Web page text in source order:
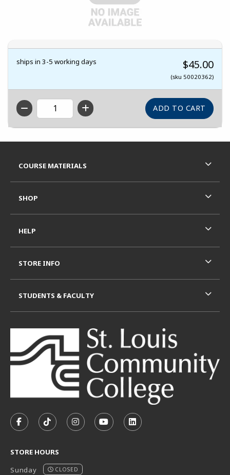
ships in 3-5 working days $45.00
(sku 50020362)
QTY
FOLLOW US ON FACEBOOK (OPENS IN A NEW TAB)
FOLLOW US ON TIKTOK (OPENS IN A NEW
FOLLOW US ON INSTAGRAM
SUBSCRIBE TO US ON
SUBSCRIBE TO US ON
STORE HOURS
Sunday
CLOSED
COURSE MATERIALS
SHOP
HELP
STORE INFO
STUDENTS & FACULTY